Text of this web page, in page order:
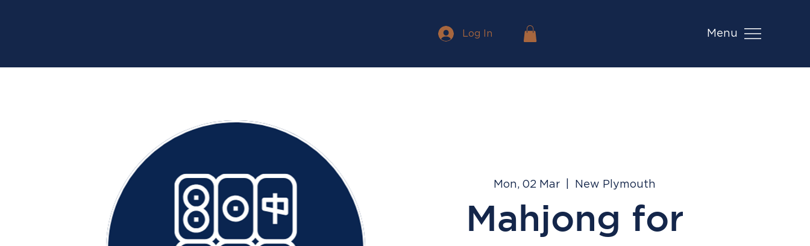
Menu
Log In
Mon, 02 Mar New Plymouth
Mahjong for